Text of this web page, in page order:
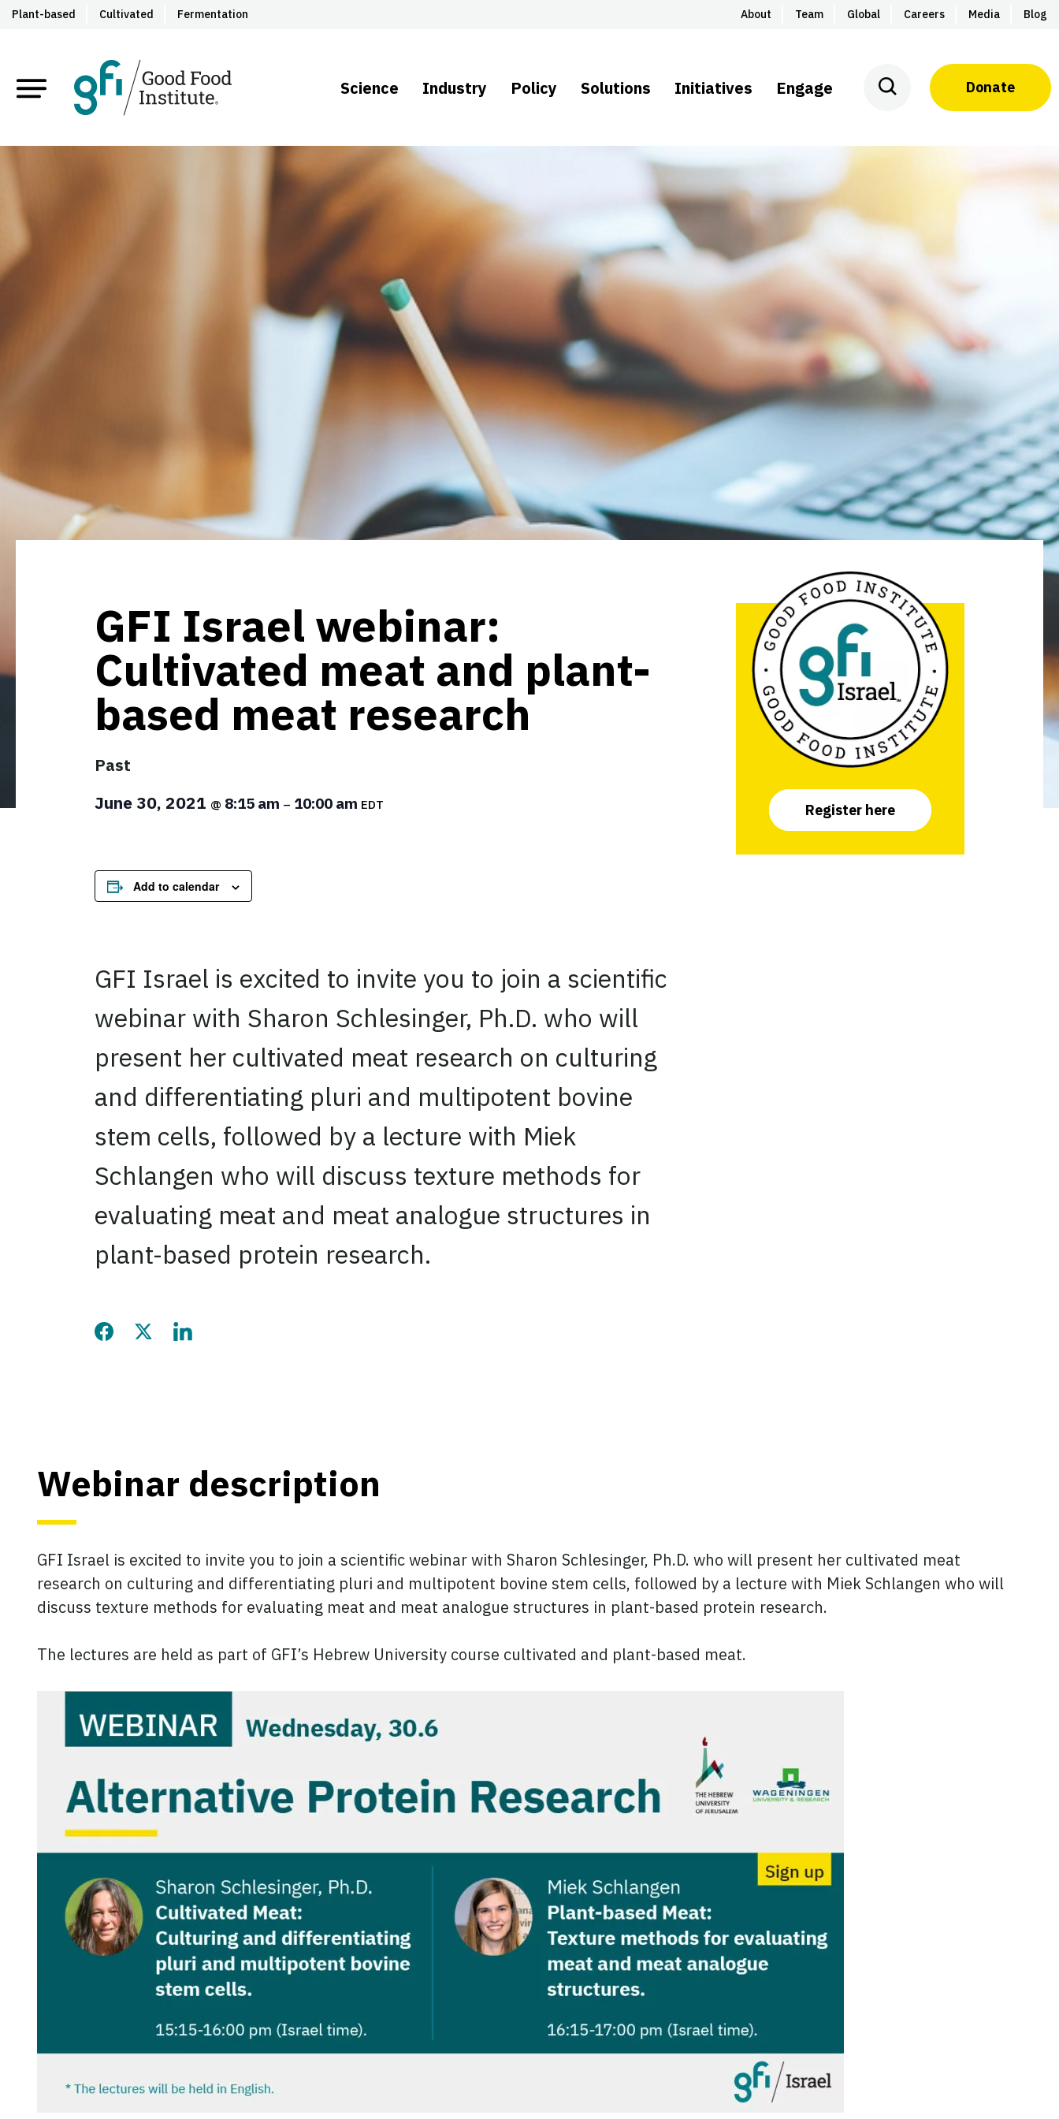
Plant-based Cultivated Fermentation About Team Global Careers Media Blog
Science Industry Policy Solutions Initiatives Engage Donate
GFI Israel webinar:
Cultivated meat and plant-
based meat research
Past
June 30, 2021 @ 8:15 am – 10:00 am EDT
Add to calendar
GFI Israel is excited to invite you to join a scientific
webinar with Sharon Schlesinger, Ph.D. who will
present her cultivated meat research on culturing
and differentiating pluri and multipotent bovine
stem cells, followed by a lecture with Miek
Schlangen who will discuss texture methods for
evaluating meat and meat analogue structures in
plant-based protein research.
Share this page on Facebook
Share this page on Twitter
Share this page on LinkedIn
Register here
Webinar description
GFI Israel is excited to invite you to join a scientific webinar with Sharon Schlesinger, Ph.D. who will present her cultivated meat
research on culturing and differentiating pluri and multipotent bovine stem cells, followed by a lecture with Miek Schlangen who will
discuss texture methods for evaluating meat and meat analogue structures in plant-based protein research.
The lectures are held as part of GFI’s Hebrew University course cultivated and plant-based meat.